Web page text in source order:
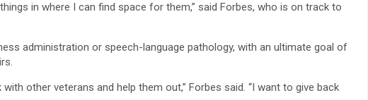
in where I can find space for them,” said Forbes, who is on track to
administration or speech-language pathology, with an ultimate goal of
other veterans and help them out,” Forbes said. “I want to give back